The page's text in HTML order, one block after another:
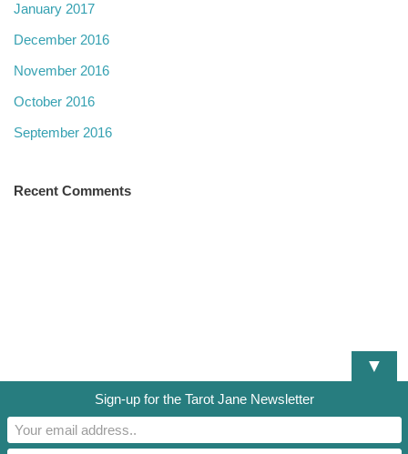
January 2017
December 2016
November 2016
October 2016
September 2016
Recent Comments
DISCLAIMER
TERMS OF SERVICE
PRIVACY POLICY
▼
Sign-up for the Tarot Jane Newsletter